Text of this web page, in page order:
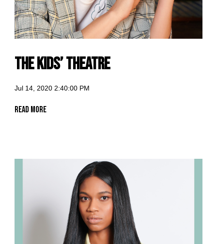
The Kids’ Theatre
Jul 14, 2020 2:40:00 PM
Read More